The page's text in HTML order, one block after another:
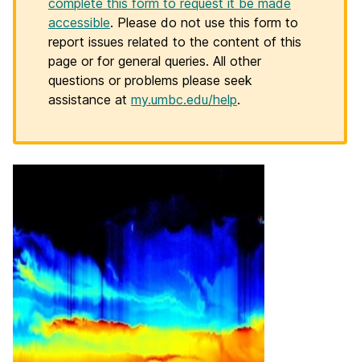
complete this form to request it be made
accessible. Please do not use this form to
report issues related to the content of this
page or for general queries. All other
questions or problems please seek
assistance at my.umbc.edu/help.